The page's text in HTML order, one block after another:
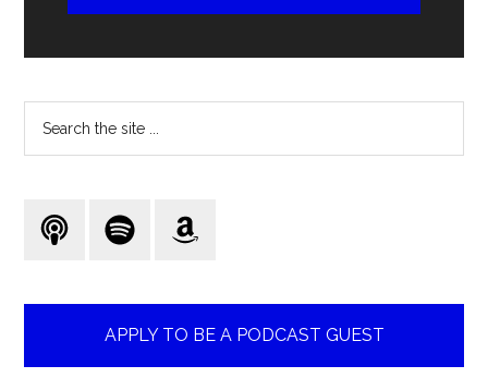
APPLY TO BE A PODCAST GUEST